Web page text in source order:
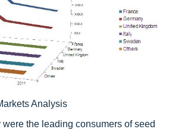
Analysis
the leading consumers of seed